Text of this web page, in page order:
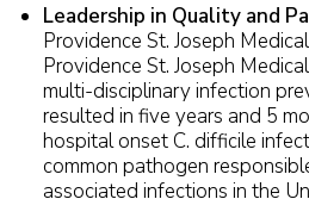
Leadership in Quality and
Providence St. Joseph
Providence St. Joseph
multi-disciplinary infection
resulted in five years and 5
hospital onset C. difficile
common pathogen
associated infections in the